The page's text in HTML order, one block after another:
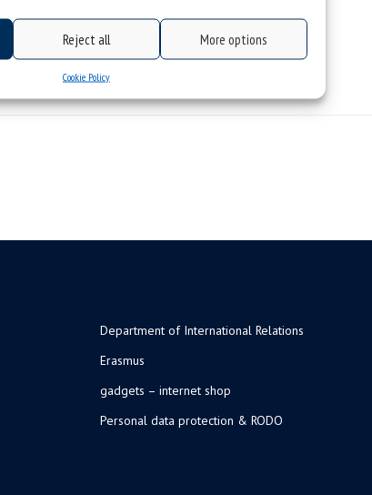
Reject all More options
Cookie Policy
Department of International Relations
Erasmus
gadgets – internet shop
Personal data protection & RODO